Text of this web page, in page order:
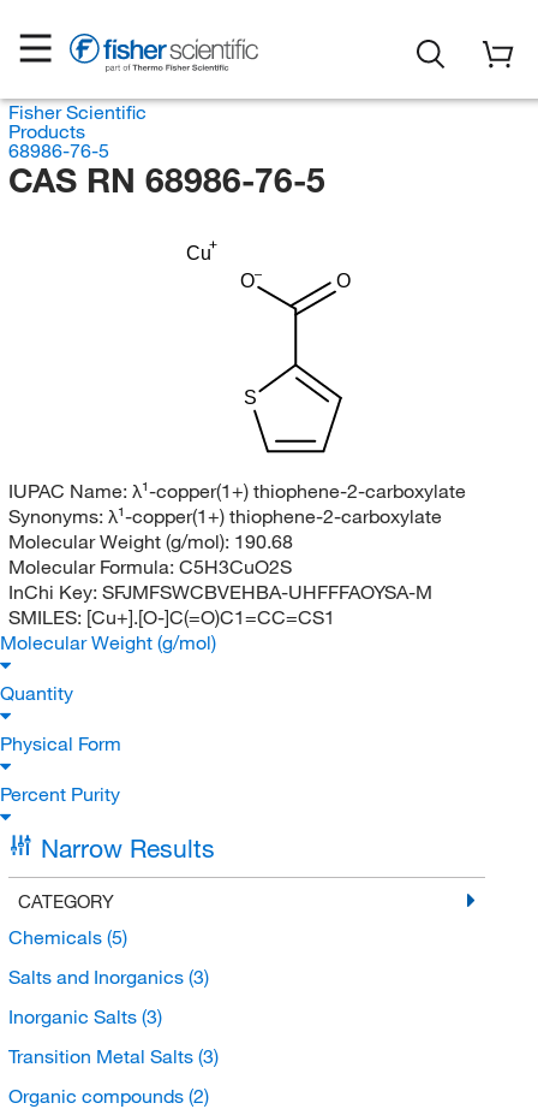
Fisher Scientific
Products
68986-76-5
CAS RN 68986-76-5
S
O
O
Cu
IUPAC Name: λ¹-copper(1+) thiophene-2-carboxylate
Synonyms: λ¹-copper(1+) thiophene-2-carboxylate
Molecular Weight (g/mol): 190.68
Molecular Formula: C5H3CuO2S
InChi Key: SFJMFSWCBVEHBA-UHFFFAOYSA-M
SMILES: [Cu+].[O-]C(=O)C1=CC=CS1
Molecular Weight (g/mol)
Quantity
Physical Form
Percent Purity
Narrow Results
CATEGORY
Chemicals (5)
Salts and Inorganics (3)
Inorganic Salts (3)
Transition Metal Salts (3)
Organic compounds (2)